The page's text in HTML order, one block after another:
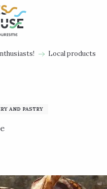
Local products
AND PASTRY